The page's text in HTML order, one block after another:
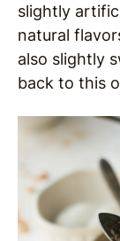
slightly
natural
also slightly
back to this